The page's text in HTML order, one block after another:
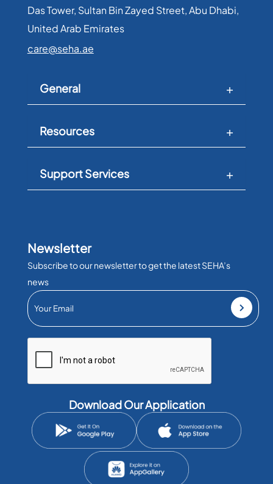
Das Tower, Sultan Bin Zayed Street, Abu Dhabi,
United Arab Emirates​
care@seha.ae
General
Resources
Support Services
Newsletter
Subscribe to our newsletter to get the latest SEHA’s
news
Download Our Application